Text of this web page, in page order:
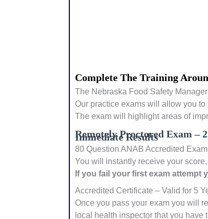
Complete The Training
The Nebraska Food Safety
Our practice exams will allow you
The exam will highlight areas of
Remotely Proctored Exam –
Immediate Results
80 Question ANAB Accredited
You will instantly receive your
If you fail your first exam attempt
Accredited Certificate – Valid for 5
Once you pass your exam you will
local health inspector that you